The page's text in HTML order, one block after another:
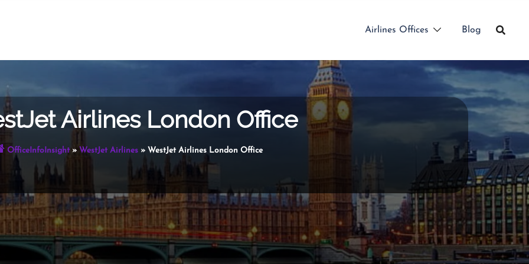
Airlines Offices Blog
Airlines London Office
OfficeInfoInsight» WestJet Airlines» WestJet Airlines London Office